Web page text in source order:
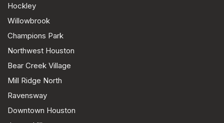
Hockley
Willowbrook
Champions Park
Northwest Houston
Bear Creek Village
Mill Ridge North
Ravensway
Downtown Houston